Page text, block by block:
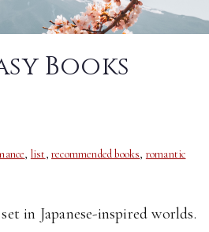
Books
, list,recommended books, romantic
in Japanese-inspired worlds.